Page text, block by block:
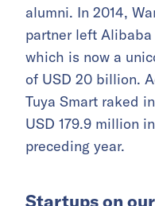
alumni. In 2014,
partner left Alibaba
which is now a
of USD 20 billion.
Tuya Smart raked
USD 179.9 million
preceding year.
Startups on